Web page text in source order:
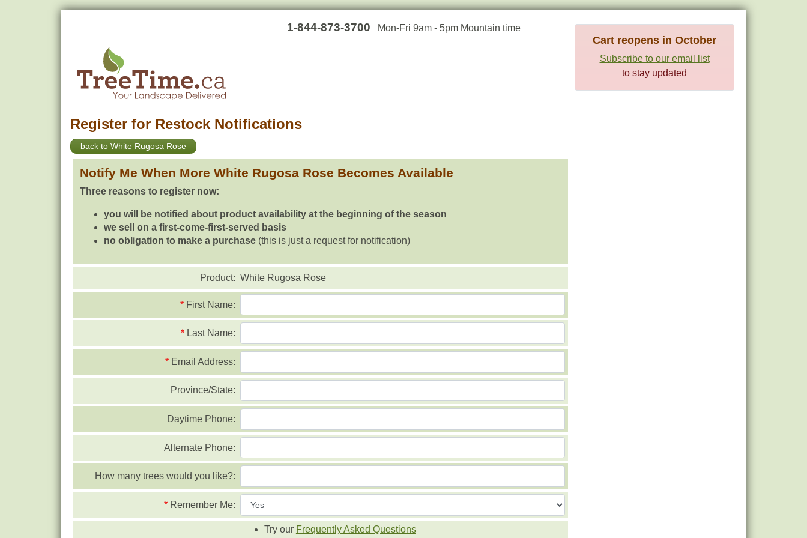
1-844-873-3700 Mon-Fri 9am - 5pm Mountain time
Cart reopens in October
Subscribe to our email list
to stay updated
Register for Restock Notifications
back to White Rugosa Rose
Notify Me When More White Rugosa Rose Becomes Available
Three reasons to register now:
you will be notified about product availability at the beginning of the season
we sell on a first-come-first-served basis
no obligation to make a purchase (this is just a request for notification)
Product: White Rugosa Rose
* First Name:
* Last Name:
* Email Address:
Province/State:
Daytime Phone:
Alternate Phone:
How many trees would you like?:
* Remember Me:
Try our Frequently Asked Questions